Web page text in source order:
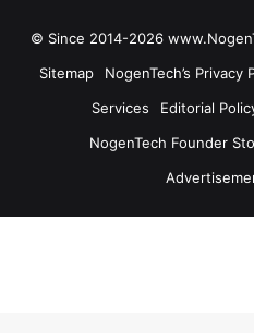
© Since 2014-2026
Sitemap
NogenTech’s Privacy
Services
Editorial
NogenTech Founder